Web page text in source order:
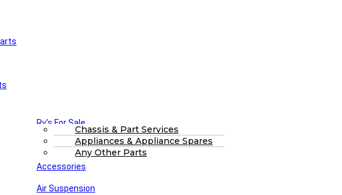
£0.00
Rv’s For Sale
Winnebago Parts
Accessories
Air Suspension
Part Finding Services
Chassis & Part Services
Appliances & Appliance Spares
Any Other Parts
RV Servicing
Search